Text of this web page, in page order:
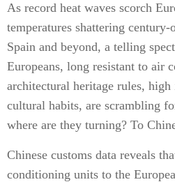
As record heat waves scorch
temperatures shattering
Spain and beyond, a telling
Europeans, long resistant to air
architectural heritage rules,
cultural habits, are scrambling
where are they turning? To
Chinese customs data reveals
conditioning units to the